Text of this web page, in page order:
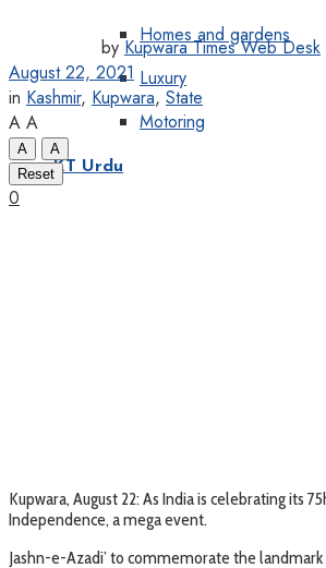
Homes and gardens
Luxury
Motoring
KT Urdu
by Kupwara Times Web Desk
August 22, 2021
in Kashmir, Kupwara, State
A A
A
A
Reset
0
Kupwara, August 22: As India is celebrating its
Independence, a mega event.
Jashn-e-Azadi’ to commemorate the